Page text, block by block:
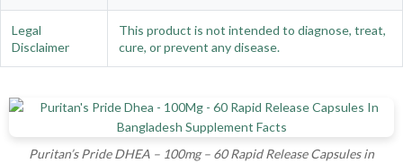
Legal
Disclaimer
This product is not intended to diagnose, treat,
cure, or prevent any disease.
Puritan’s Pride DHEA – 100mg – 60 Rapid Release Capsules in